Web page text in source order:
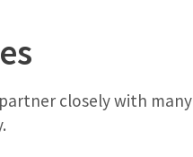
closely with